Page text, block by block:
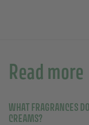
Read more
WHAT FRAGRANCES
CREAMS?